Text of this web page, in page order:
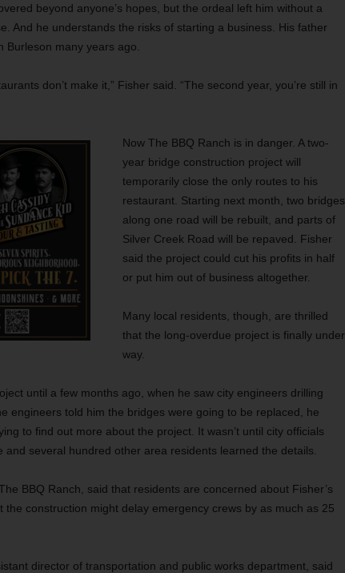
beyond anyone’s hopes, but the ordeal left him without a
And he understands the risks of starting a business. His father
Burleson many years ago.
don’t make it,” Fisher said. “The second year, you’re still in
Now The BBQ Ranch is in danger. A two-
year bridge construction project will
temporarily close the only routes to his
restaurant. Starting next month, two bridges
along one road will be rebuilt, and parts of
Silver Creek Road will be repaved. Fisher
said the project could cut his profits in half
or put him out of business altogether.
Many local residents, though, are thrilled
that the long-overdue project is finally under
way.
until a few months ago, when he saw city engineers drilling
engineers told him the bridges were going to be replaced, he
to find out more about the project. It wasn’t until city officials
several hundred other area residents learned the details.
BBQ Ranch, said that residents are concerned about Fisher’s
construction might delay emergency crews by as much as 25
director of transportation and public works department, said